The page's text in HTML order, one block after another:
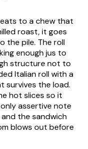
to a chew that
roast, it goes
the pile. The roll
enough jus to
structure not to
Italian roll with a
survives the load.
hot slices so it
assertive note
the sandwich
blows out before